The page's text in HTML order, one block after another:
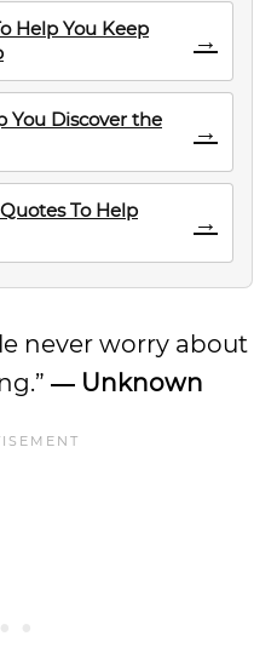
Help You Keep
→
You Discover the
→
To Help
→
never worry about
― Unknown